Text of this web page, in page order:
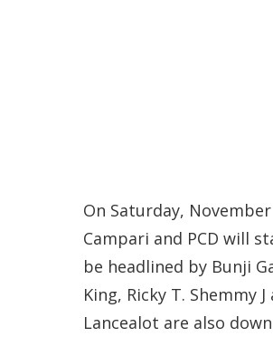
On Saturday,
Campari and PCD will
be headlined by Bunji
King, Ricky T. Shemmy
Lancealot are also